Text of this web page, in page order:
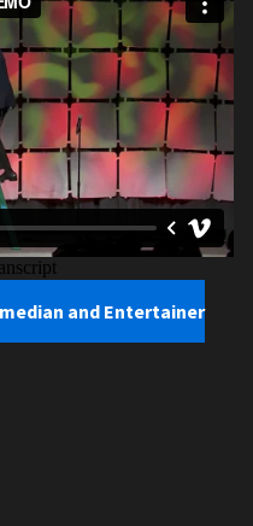
and Entertainer